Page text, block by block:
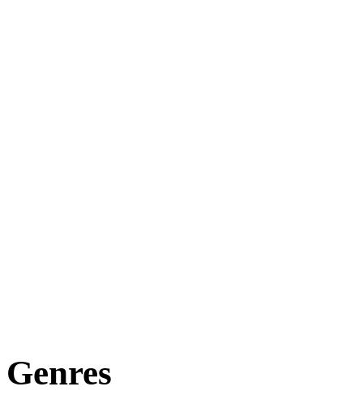
Genres